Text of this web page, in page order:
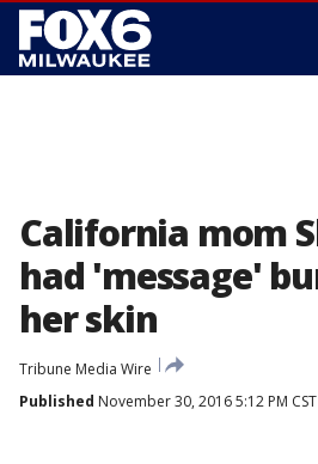
California mom
had 'message'
her skin
Tribune Media Wire
Published November 30, 2016 5:12 PM CST